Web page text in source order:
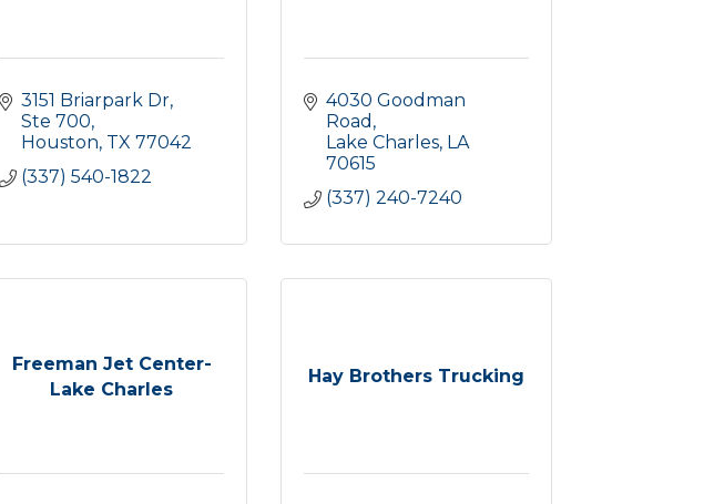
3151 Briarpark Dr,
Ste 700
Houston TX 77042
(337) 540-1822
4030 Goodman
Road
Lake Charles LA
70615
(337) 240-7240
Freeman Jet Center-
Lake Charles
Hay Brothers Trucking